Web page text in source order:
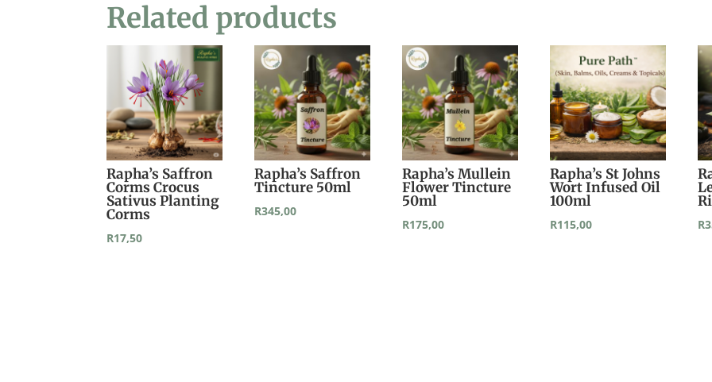
Related products
Rapha’s Saffron
Corms Crocus
Sativus Planting
Corms
R17,50
Rapha’s Saffron
Tincture 50ml
R345,00
Rapha’s Mullein
Flower Tincture
50ml
R175,00
Rapha’s St Johns
Wort Infused Oil
100ml
R115,00 R